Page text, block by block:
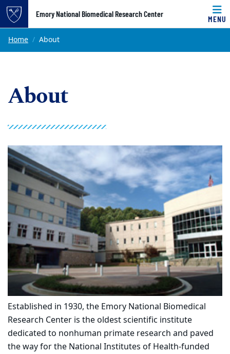
Top of page
Skip to main content
Emory National Biomedical Research Center
MENU
Main content
Home About
About
Established in 1930, the Emory National Biomedical
Research Center is the oldest scientific institute
dedicated to nonhuman primate research and paved
the way for the National Institutes of Health-funded